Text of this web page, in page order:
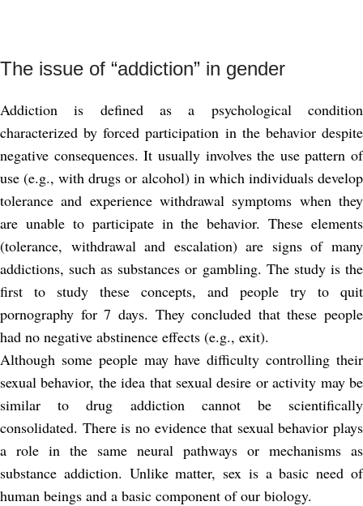
The issue of “addiction” in gender
Addiction is defined as a psychological condition
characterized by forced participation in the behavior despite
negative consequences. It usually involves the use pattern of
use (e.g., with drugs or alcohol) in which individuals develop
tolerance and experience withdrawal symptoms when they
are unable to participate in the behavior. These elements
(tolerance, withdrawal and escalation) are signs of many
addictions, such as substances or gambling. The study is the
first to study these concepts, and people try to quit
pornography for 7 days. They concluded that these people
had no negative abstinence effects (e.g., exit).
Although some people may have difficulty controlling their
sexual behavior, the idea that sexual desire or activity may be
similar to drug addiction cannot be scientifically
consolidated. There is no evidence that sexual behavior plays
a role in the same neural pathways or mechanisms as
substance addiction. Unlike matter, sex is a basic need of
human beings and a basic component of our biology.